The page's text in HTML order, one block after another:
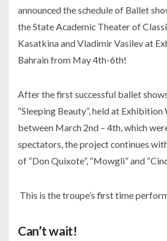
announced the schedule of Ballet
the State Academic Theater of
Kasatkina and Vladimir Vasilev at
Bahrain from May 4th-6th!
After the first successful ballet shows
“Sleeping Beauty”, held at
between March 2nd – 4th, which
spectators, the project continues
of “Don Quixote”, “Mowgli” and
This is the troupe’s first time
Can’t wait!